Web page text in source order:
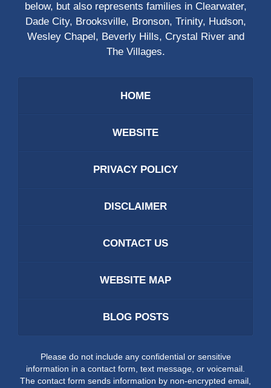
below, but also represents families in Clearwater,
Dade City, Brooksville, Bronson, Trinity, Hudson,
Wesley Chapel, Beverly Hills, Crystal River and
The Villages.
HOME
WEBSITE
PRIVACY POLICY
DISCLAIMER
CONTACT US
WEBSITE MAP
BLOG POSTS
Please do not include any confidential or sensitive
information in a contact form, text message, or voicemail.
The contact form sends information by non-encrypted email,